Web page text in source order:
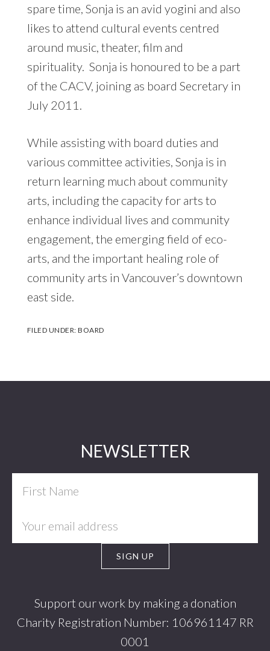
spare time, Sonja is an avid yogini and also
likes to attend cultural events centred
around music, theater, film and
spirituality. Sonja is honoured to be a part
of the CACV, joining as board Secretary in
July 2011.
While assisting with board duties and
various committee activities, Sonja is in
return learning much about community
arts, including the capacity for arts to
enhance individual lives and community
engagement, the emerging field of eco-
arts, and the important healing role of
community arts in Vancouver’s downtown
east side.
FILED UNDER:BOARD
NEWSLETTER
Support our work by making a donation
Charity Registration Number: 106961147 RR
0001